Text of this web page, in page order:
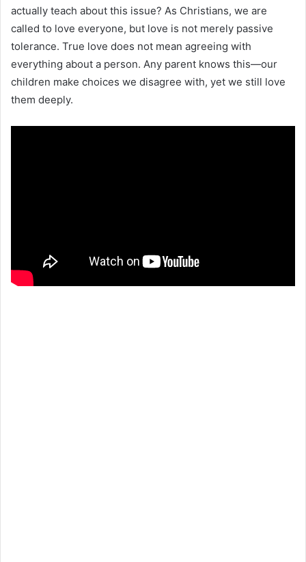
actually teach about this issue? As Christians, we are
called to love everyone, but love is not merely passive
tolerance. True love does not mean agreeing with
everything about a person. Any parent knows this—our
children make choices we disagree with, yet we still love
them deeply.